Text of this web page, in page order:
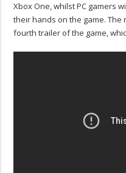
Xbox One, whilst PC gamers
their hands on the game.
fourth trailer of the game,